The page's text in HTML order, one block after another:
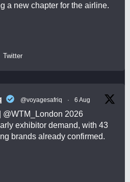
a new chapter for the airline.
Twitter
@voyagesafriq · 6 Aug
@WTM_London 2026
exhibitor demand, with 43
brands already confirmed.